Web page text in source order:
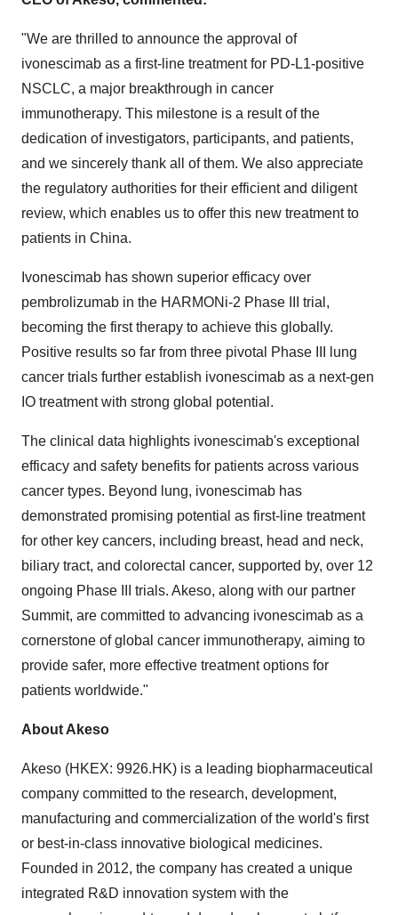
"We are thrilled to announce the approval of
ivonescimab as a first-line treatment for PD-L1-positive
NSCLC, a major breakthrough in cancer
immunotherapy. This milestone is a result of the
dedication of investigators, participants, and patients,
and we sincerely thank all of them. We also appreciate
the regulatory authorities for their efficient and diligent
review, which enables us to offer this new treatment to
patients in China.
Ivonescimab has shown superior efficacy over
pembrolizumab in the HARMONi-2 Phase III trial,
becoming the first therapy to achieve this globally.
Positive results so far from three pivotal Phase III lung
cancer trials further establish ivonescimab as a next-gen
IO treatment with strong global potential.
The clinical data highlights ivonescimab's exceptional
efficacy and safety benefits for patients across various
cancer types. Beyond lung, ivonescimab has
demonstrated promising potential as first-line treatment
for other key cancers, including breast, head and neck,
biliary tract, and colorectal cancer, supported by, over 12
ongoing Phase III trials. Akeso, along with our partner
Summit, are committed to advancing ivonescimab as a
cornerstone of global cancer immunotherapy, aiming to
provide safer, more effective treatment options for
patients worldwide."
About Akeso
Akeso (HKEX: 9926.HK) is a leading biopharmaceutical
company committed to the research, development,
manufacturing and commercialization of the world's first
or best-in-class innovative biological medicines.
Founded in 2012, the company has created a unique
integrated R&D innovation system with the